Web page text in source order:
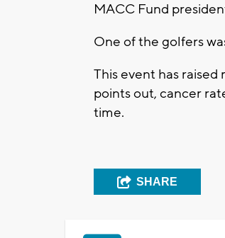
MACC Fund
One of the golfers
This event has
points out, cancer
time.
SHARE